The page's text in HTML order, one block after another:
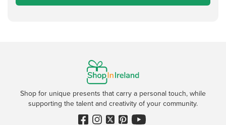
Shop for unique presents that carry a personal touch, while
supporting the talent and creativity of your community.